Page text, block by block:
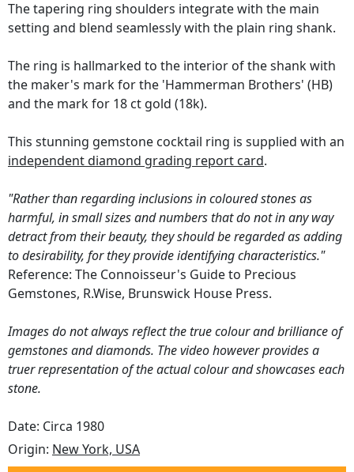
The tapering ring shoulders integrate with the main
setting and blend seamlessly with the plain ring shank.
The ring is hallmarked to the interior of the shank with
the maker's mark for the 'Hammerman Brothers' (HB)
and the mark for 18 ct gold (18k).
This stunning gemstone cocktail ring is supplied with an
independent diamond grading report card.
"Rather than regarding inclusions in coloured stones as
harmful, in small sizes and numbers that do not in any way
detract from their beauty, they should be regarded as adding
to desirability, for they provide identifying characteristics."
Reference: The Connoisseur's Guide to Precious
Gemstones, R.Wise, Brunswick House Press.
Images do not always reflect the true colour and brilliance of
gemstones and diamonds. The video however provides a
truer representation of the actual colour and showcases each
stone.
Date: Circa 1980
Origin: New York, USA